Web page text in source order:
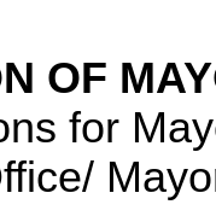
OF
for